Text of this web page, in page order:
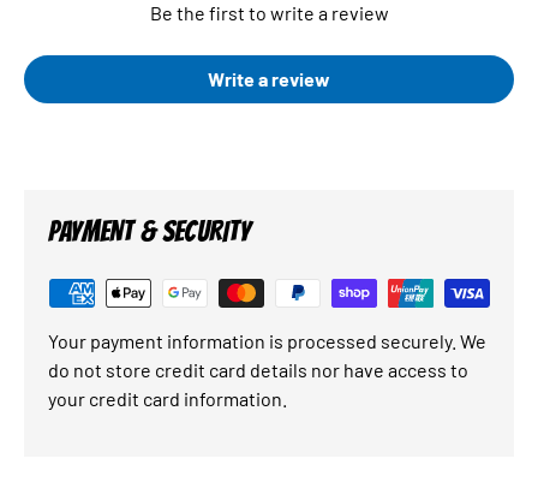
Be the first to write a review
Write a review
PAYMENT & SECURITY
Your payment information is processed securely. We
do not store credit card details nor have access to
your credit card information.